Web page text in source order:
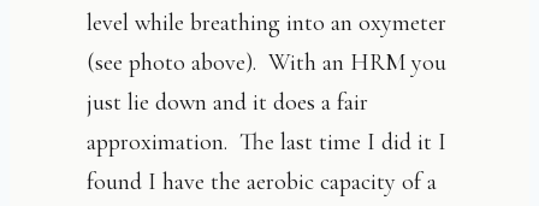
level while breathing into an oxymeter
(see photo above). With an HRM you
just lie down and it does a fair
approximation. The last time I did it I
found I have the aerobic capacity of a